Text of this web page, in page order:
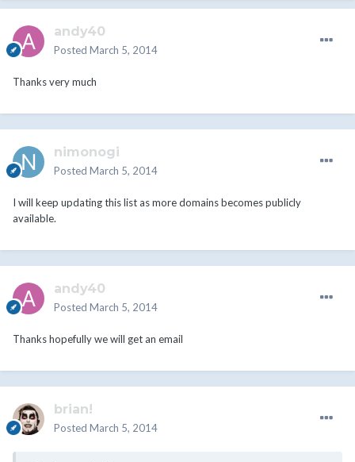
andy40
Posted March 5, 2014
Thanks very much
nimonogi
Posted March 5, 2014
I will keep updating this list as more domains becomes publicly
available.
andy40
Posted March 5, 2014
Thanks hopefully we will get an email
brian!
Posted March 5, 2014